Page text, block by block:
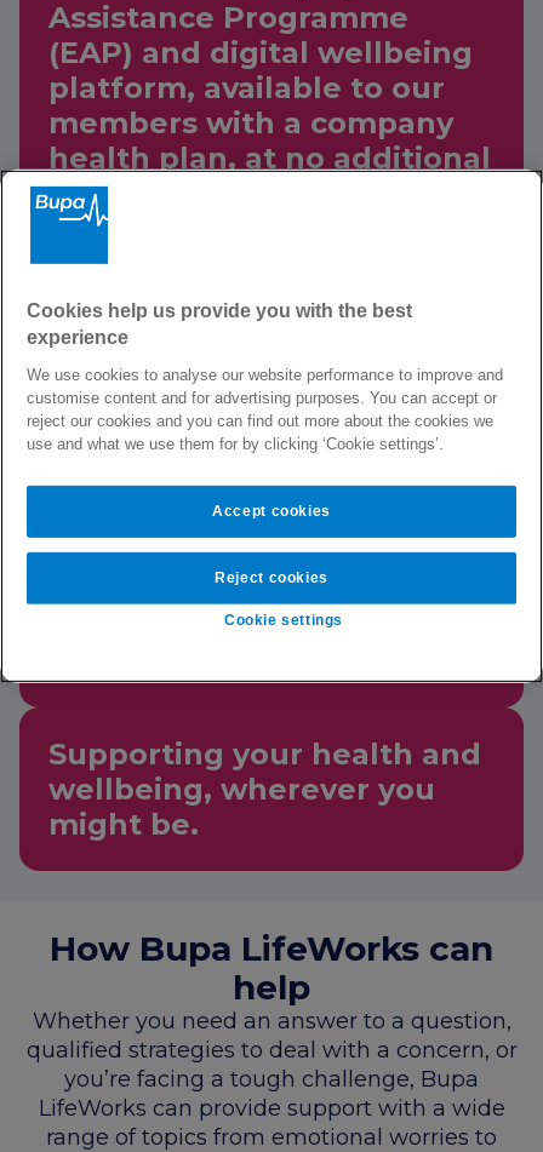
Assistance Programme
(EAP) and digital wellbeing
platform, available to our
members with a company
health plan, at no additional
cost.
you can access counselling,
practical information, and
digital content to support
your mental, physical,
social, and financial
wellbeing.
This service is available 24
hours a day, 7 days a week,
Supporting your health and
wellbeing, wherever you
might be.
How Bupa LifeWorks can
help
Whether you need an answer to a question,
qualified strategies to deal with a concern, or
you’re facing a tough challenge, Bupa
LifeWorks can provide support with a wide
range of topics from emotional worries to
Cookies help us provide you with the best
experience
We use cookies to analyse our website performance to improve and
customise content and for advertising purposes. You can accept or
reject our cookies and you can find out more about the cookies we
use and what we use them for by clicking ‘Cookie settings’.
Cookie settings
Reject cookies
Accept cookies